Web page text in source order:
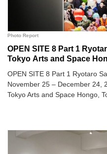
Photo Report
OPEN SITE 8 Part 1
Tokyo Arts and Space
OPEN SITE 8 Part 1 Ryotaro
November 25 – December 24,
Tokyo Arts and Space Hongo,